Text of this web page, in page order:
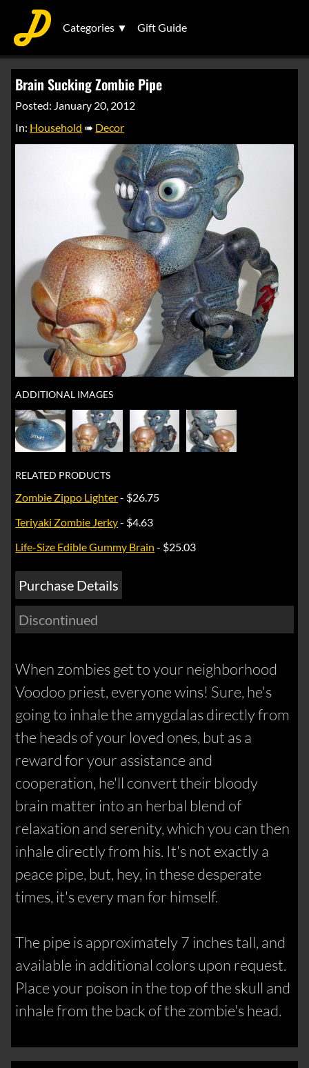
Categories ▼ Gift Guide
Brain Sucking Zombie Pipe
Posted: January 20, 2012
In: Household ➠ Decor
ADDITIONAL IMAGES
RELATED PRODUCTS
Zombie Zippo Lighter- $26.75
Teriyaki Zombie Jerky- $4.63
Life-Size Edible Gummy Brain - $25.03
Purchase Details
Discontinued
When zombies get to your neighborhood
Voodoo priest, everyone wins! Sure, he's
going to inhale the amygdalas directly from
the heads of your loved ones, but as a
reward for your assistance and
cooperation, he'll convert their bloody
brain matter into an herbal blend of
relaxation and serenity, which you can then
inhale directly from his. It's not exactly a
peace pipe, but, hey, in these desperate
times, it's every man for himself.
The pipe is approximately 7 inches tall, and
available in additional colors upon request.
Place your poison in the top of the skull and
inhale from the back of the zombie's head.